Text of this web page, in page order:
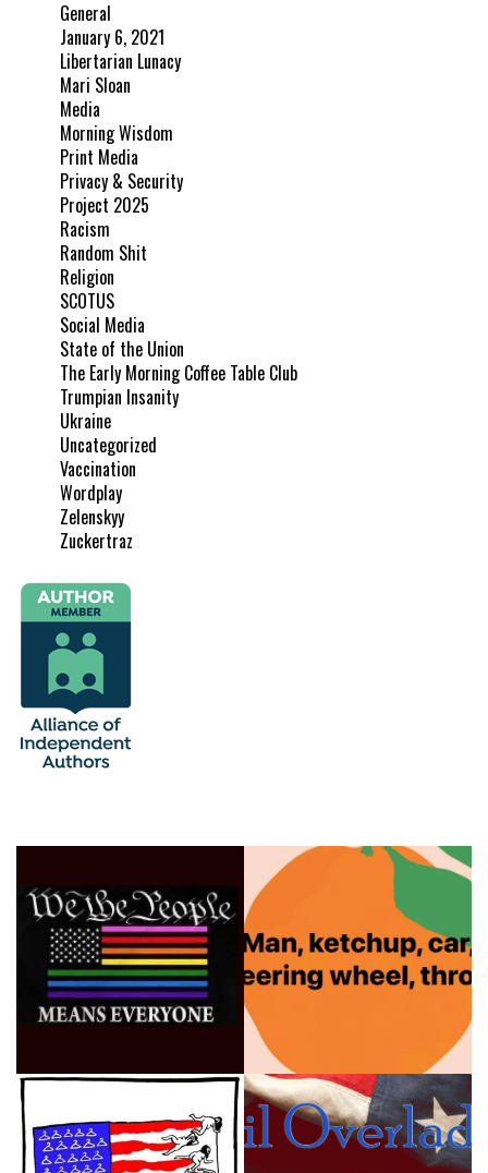
General
January 6, 2021
Libertarian Lunacy
Mari Sloan
Media
Morning Wisdom
Print Media
Privacy & Security
Project 2025
Racism
Random Shit
Religion
SCOTUS
Social Media
State of the Union
The Early Morning Coffee Table Club
Trumpian Insanity
Ukraine
Uncategorized
Vaccination
Wordplay
Zelenskyy
Zuckertraz